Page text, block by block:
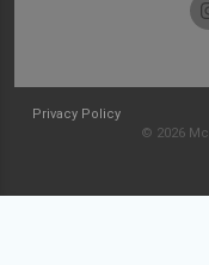
Privacy Policy
© 2026